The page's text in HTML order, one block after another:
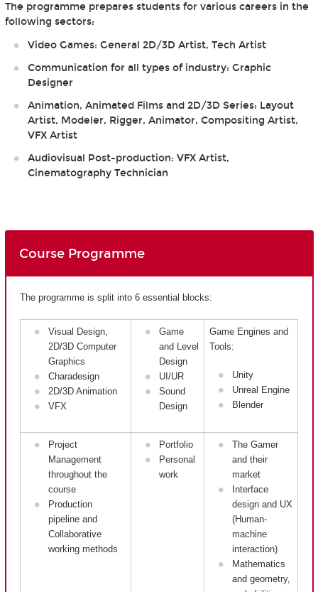
The programme prepares students for various careers in the
following sectors:
Video Games: General 2D/3D Artist, Tech Artist
Communication for all types of industry: Graphic
Designer
Animation, Animated Films and 2D/3D Series: Layout
Artist, Modeler, Rigger, Animator, Compositing Artist,
VFX Artist
Audiovisual Post-production: VFX Artist,
Cinematography Technician
Course Programme
The programme is split into 6 essential blocks:
Visual Design,
2D/3D Computer
Graphics
Charadesign
2D/3D Animation
VFX
Game
and Level
Design
UI/UR
Sound
Design
Game Engines and
Tools:
Unity
Unreal Engine
Blender
Project
Management
throughout the
course
Production
pipeline and
Collaborative
working methods
Portfolio
Personal
work
The Gamer
and their
market
Interface
design and UX
(Human-
machine
interaction)
Mathematics
and geometry,